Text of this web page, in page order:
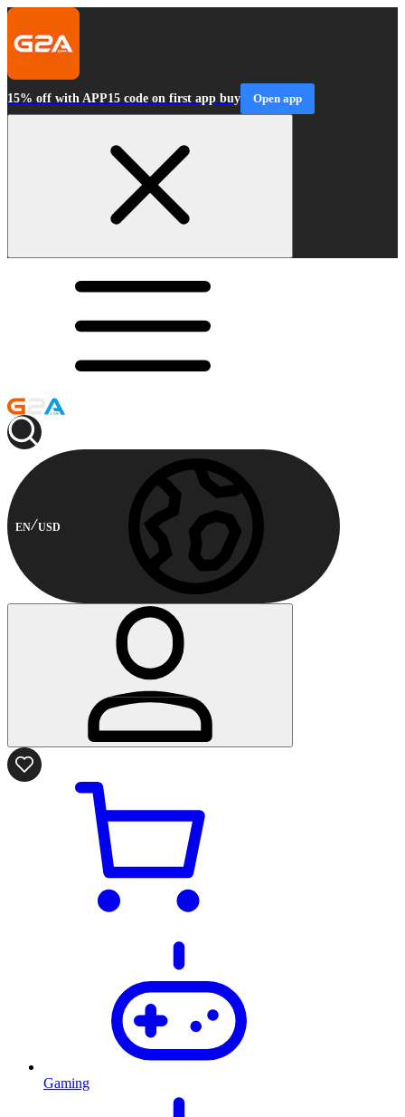
15% off with APP15 code on first app buy Open app
EN USD
Gaming